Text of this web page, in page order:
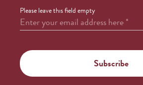
Please leave this field empty
Enter your email address here*